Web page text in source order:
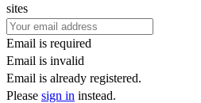
sites
Email is required
Email is invalid
Email is already registered.
Please sign in instead.